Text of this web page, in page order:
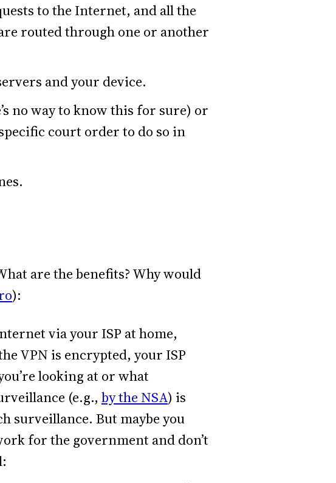
to the Internet, and all the
routed through one or another
and your device.
no way to know this for sure) or
court order to do so in
are the benefits? Why would
):
via your ISP at home,
VPN is encrypted, your ISP
looking at or what
(e.g., by the NSA) is
surveillance. But maybe you
for the government and don’t